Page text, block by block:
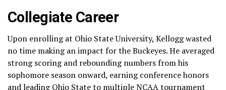
Collegiate Career
Upon enrolling at Ohio State University, Kellogg wasted
no time making an impact for the Buckeyes. He averaged
strong scoring and rebounding numbers from his
sophomore season onward, earning conference honors
and leading Ohio State to multiple NCAA tournament